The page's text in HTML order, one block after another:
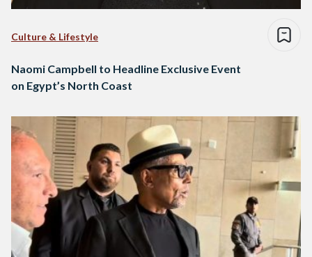
Culture & Lifestyle
Naomi Campbell to Headline Exclusive Event
on Egypt’s North Coast